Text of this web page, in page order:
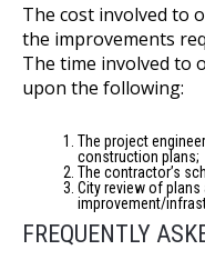
The cost involved to
the improvements
The time involved to
upon the following:
The project
construction plans;
The contractor’s
City review of
improvement/
FREQUENTLY